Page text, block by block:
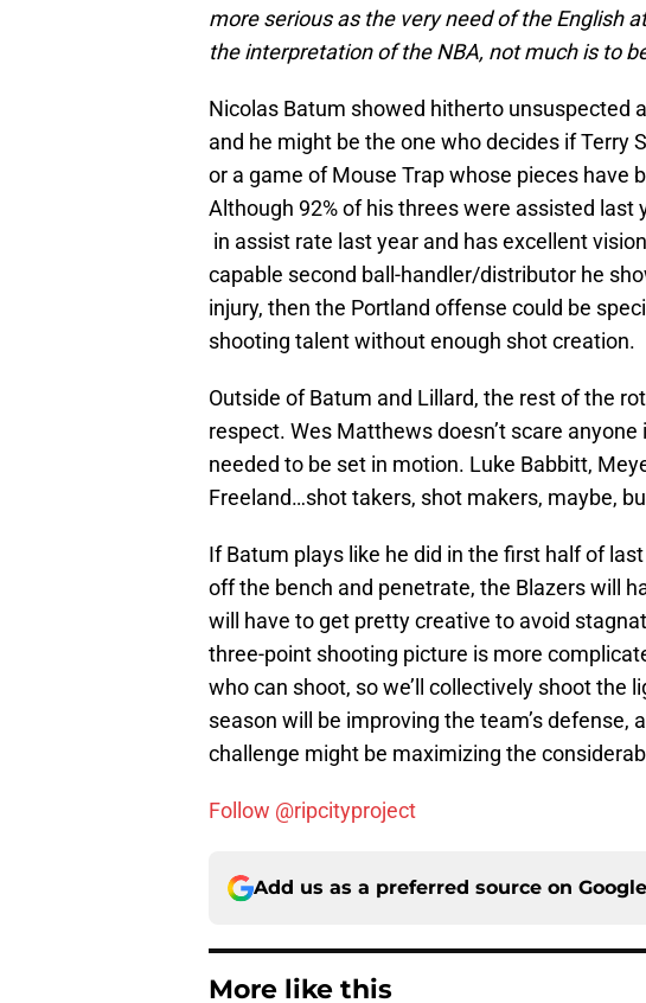
more serious as the very need of the English
the interpretation of the NBA, not much is to
Nicolas Batum showed hitherto unsuspected
and he might be the one who decides if Terry
or a game of Mouse Trap whose pieces have
Although 92% of his threes were assisted last
in assist rate last year and has excellent
capable second ball-handler/distributor he
injury, then the Portland offense could be
shooting talent without enough shot creation.
Outside of Batum and Lillard, the rest of the
respect. Wes Matthews doesn’t scare
needed to be set in motion. Luke Babbitt,
Freeland…shot takers, shot makers, maybe,
If Batum plays like he did in the first half of
off the bench and penetrate, the Blazers will
will have to get pretty creative to avoid
three-point shooting picture is more
who can shoot, so we’ll collectively shoot the
season will be improving the team’s defense,
challenge might be maximizing the
Follow @ripcityproject
Add us as a preferred source on Google
More like this